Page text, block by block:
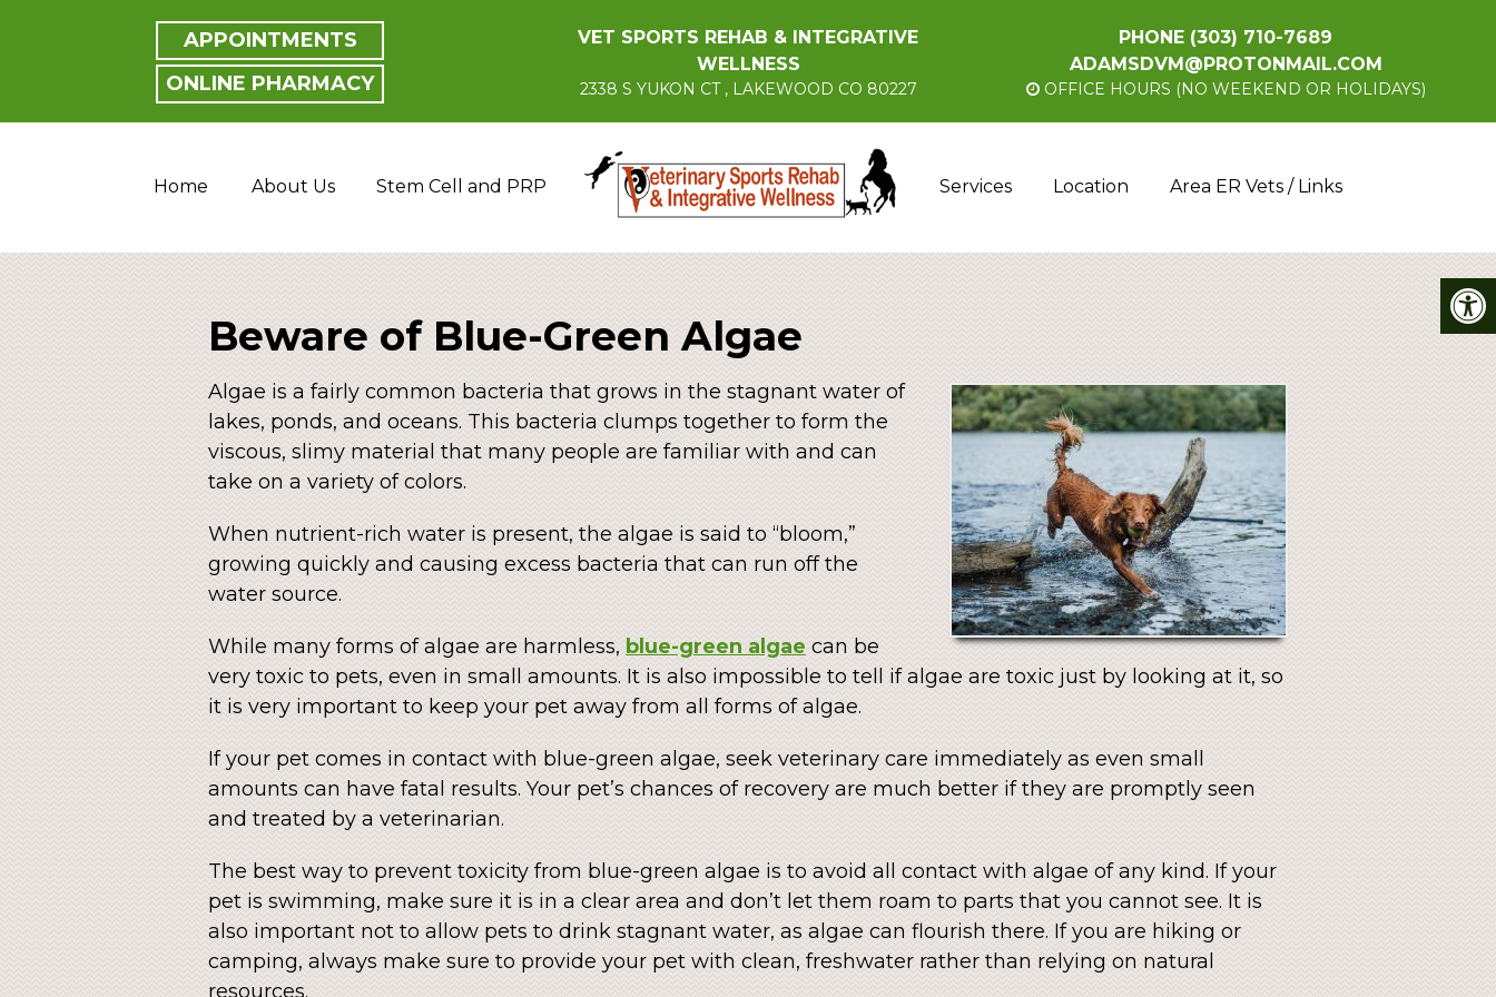
APPOINTMENTS
ONLINE PHARMACY
VET SPORTS REHAB & INTEGRATIVE
WELLNESS
2338 S YUKON CT , LAKEWOOD CO 80227
PHONE (303) 710-7689
ADAMSDVM@PROTONMAIL.COM
OFFICE HOURS (NO WEEKEND OR HOLIDAYS)
Home About Us Stem Cell and PRP Services Location Area ER Vets / Links
Beware of Blue-Green Algae
Algae is a fairly common bacteria that grows in the stagnant water of
lakes, ponds, and oceans. This bacteria clumps together to form the
viscous, slimy material that many people are familiar with and can
take on a variety of colors.
When nutrient-rich water is present, the algae is said to “bloom,”
growing quickly and causing excess bacteria that can run off the
water source.
While many forms of algae are harmless, blue-green algae can be
very toxic to pets, even in small amounts. It is also impossible to tell if algae are toxic just by looking at it, so
it is very important to keep your pet away from all forms of algae.
If your pet comes in contact with blue-green algae, seek veterinary care immediately as even small
amounts can have fatal results. Your pet’s chances of recovery are much better if they are promptly seen
and treated by a veterinarian.
The best way to prevent toxicity from blue-green algae is to avoid all contact with algae of any kind. If your
pet is swimming, make sure it is in a clear area and don’t let them roam to parts that you cannot see. It is
also important not to allow pets to drink stagnant water, as algae can flourish there. If you are hiking or
camping, always make sure to provide your pet with clean, freshwater rather than relying on natural
resources.